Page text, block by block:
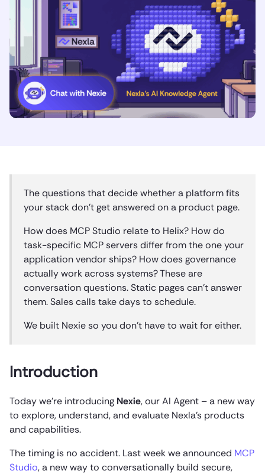
Express.dev
The questions that decide whether a platform fits
your stack don’t get answered on a product page.
How does MCP Studio relate to Helix? How do
task-specific MCP servers differ from the one your
application vendor ships? How does governance
actually work across systems? These are
conversation questions. Static pages can’t answer
them. Sales calls take days to schedule.
We built Nexie so you don’t have to wait for either.
Introduction
Today we’re introducing Nexie, our AI Agent – a new way
to explore, understand, and evaluate Nexla’s products
and capabilities.
The timing is no accident. Last week we announced MCP
Studio, a new way to conversationally build secure,